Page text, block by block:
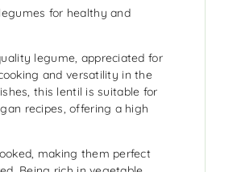
for healthy and
legume, appreciated for
and versatility in the
this lentil is suitable for
recipes, offering a high
making them perfect